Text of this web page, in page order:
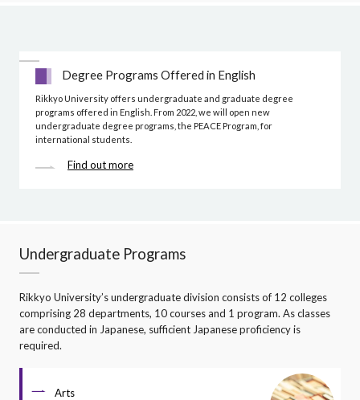
Degree Programs Offered in English
Rikkyo University offers undergraduate and graduate degree
programs offered in English. From 2022, we will open new
undergraduate degree programs, the PEACE Program, for
international students.
Find out more
Undergraduate Programs
Rikkyo University’s undergraduate division consists of 12 colleges
comprising 28 departments, 10 courses and 1 program. As classes
are conducted in Japanese, sufficient Japanese proficiency is
required.
Arts